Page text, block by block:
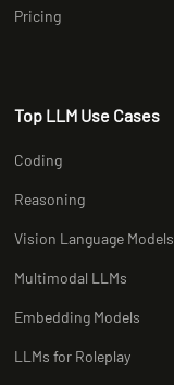
Pricing
Top LLM Use Cases
Coding
Reasoning
Vision Language Models
Multimodal LLMs
Embedding Models
LLMs for Roleplay